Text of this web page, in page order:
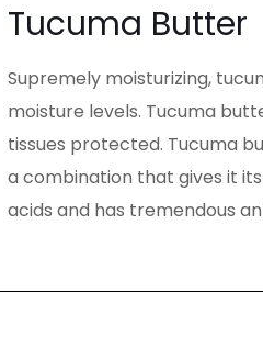
Tucuma Butter
Supremely moisturizing,
moisture levels. Tucuma
tissues protected. Tucuma
a combination that gives it
acids and has tremendous